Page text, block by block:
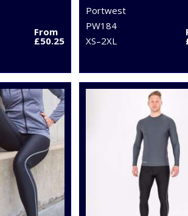
From
£50.25
Portwest
PW184
XS–2XL